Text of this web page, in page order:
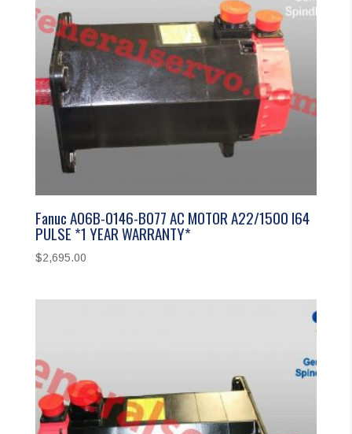
Fanuc A06B-0146-B077 AC MOTOR A22/1500 I64
PULSE *1 YEAR WARRANTY*
$2,695.00